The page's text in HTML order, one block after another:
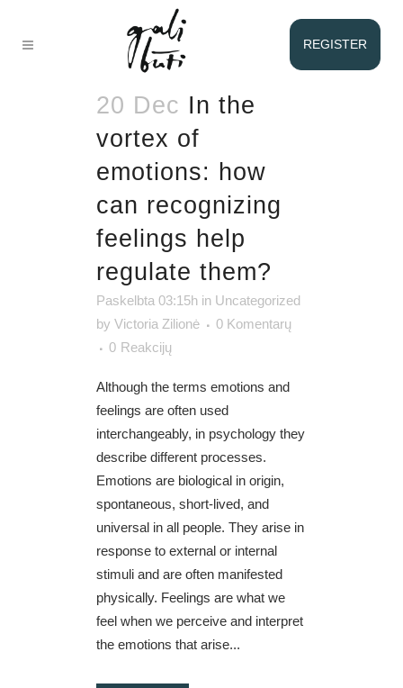
REGISTER
EMOTIONS
TAG
20 Dec In the
vortex of
emotions: how
can recognizing
feelings help
regulate them?
Paskelbta 03:15h in Uncategorized
by Victoria Zilionė
0 Komentarų
0 Reakcijų
Although the terms emotions and
feelings are often used
interchangeably, in psychology they
describe different processes.
Emotions are biological in origin,
spontaneous, short-lived, and
universal in all people. They arise in
response to external or internal
stimuli and are often manifested
physically. Feelings are what we
feel when we perceive and interpret
the emotions that arise...